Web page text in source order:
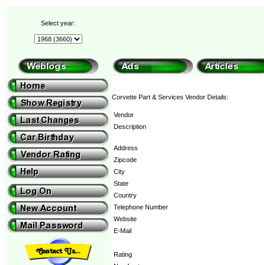
Select year:
Corvette Part & Services Vendor Details:
Vendor
Description
Address
Zipcode
City
State
Country
Telephone Number
Website
E-Mail
Rating